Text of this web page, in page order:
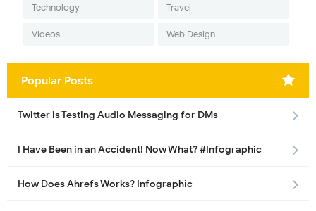
Technology Travel
Videos Web Design
Popular Posts
Twitter is Testing Audio Messaging for DMs
I Have Been in an Accident! Now What? #Infographic
How Does Ahrefs Works? Infographic